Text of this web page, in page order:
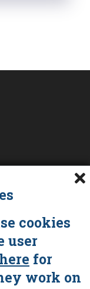
cookies
user
here for
work on